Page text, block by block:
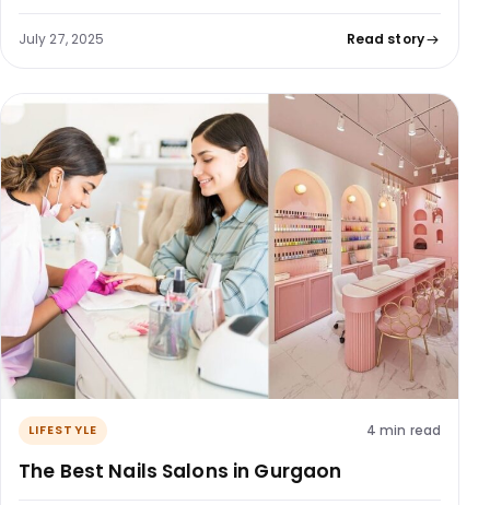
July 27, 2025 Read story
LIFESTYLE 4 min read
The Best Nails Salons in Gurgaon